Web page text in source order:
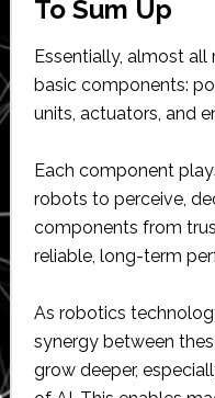
To Sum Up
Essentially, almost
basic components:
units, actuators, and
Each component
robots to perceive,
components from
reliable, long-term
As robotics
synergy between
grow deeper,